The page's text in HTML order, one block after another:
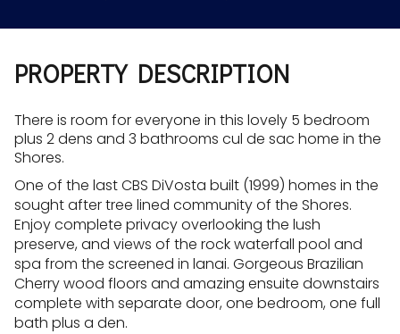
PROPERTY DESCRIPTION
There is room for everyone in this lovely 5 bedroom
plus 2 dens and 3 bathrooms cul de sac home in the
Shores.
One of the last CBS DiVosta built (1999) homes in the
sought after tree lined community of the Shores.
Enjoy complete privacy overlooking the lush
preserve, and views of the rock waterfall pool and
spa from the screened in lanai. Gorgeous Brazilian
Cherry wood floors and amazing ensuite downstairs
complete with separate door, one bedroom, one full
bath plus a den.